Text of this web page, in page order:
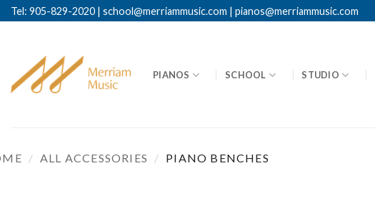
Skip
to
Tel: 905-829-2020 | school@merriammusic.com | pianos@merriammusic.com
PIANOS SCHOOL STUDIO
/ ALL ACCESSORIES / PIANO BENCHES